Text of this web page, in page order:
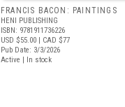
FRANCIS BACON: PAINTINGS
HENI PUBLISHING
ISBN: 9781911736226
USD $55.00 | CAD $77
Pub Date: 3/3/2026
Active | In stock